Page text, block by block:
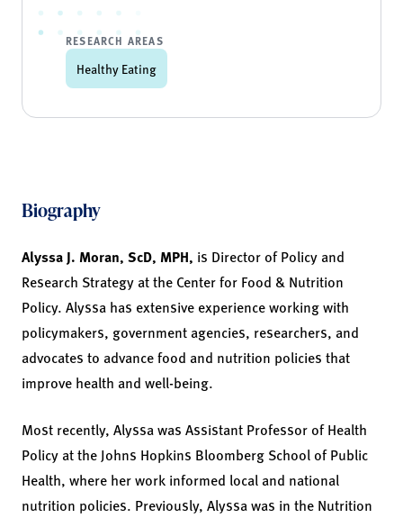
RESEARCH AREAS
Healthy Eating
Biography
Alyssa J. Moran, ScD, MPH, is Director of Policy and
Research Strategy at the Center for Food & Nutrition
Policy. Alyssa has extensive experience working with
policymakers, government agencies, researchers, and
advocates to advance food and nutrition policies that
improve health and well-being.
Most recently, Alyssa was Assistant Professor of Health
Policy at the Johns Hopkins Bloomberg School of Public
Health, where her work informed local and national
nutrition policies. Previously, Alyssa was in the Nutrition